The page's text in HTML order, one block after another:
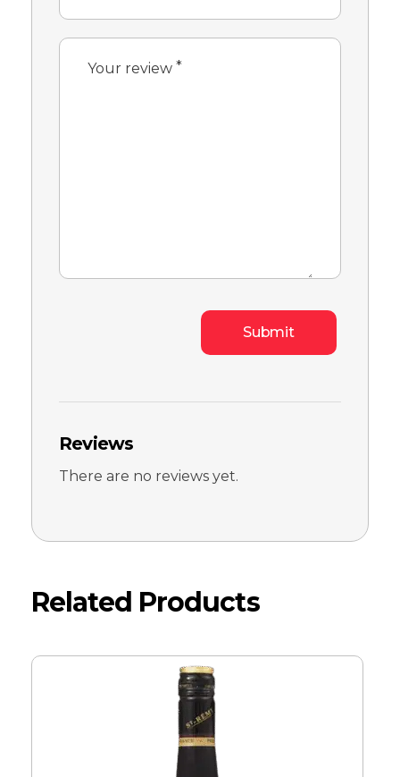
Reviews
There are no reviews yet.
Your review*
Related Products